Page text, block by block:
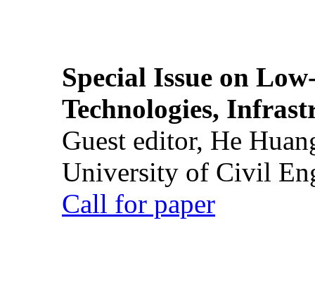
Special Issue on
Technologies,
Guest editor, He
University of Civil
Call for paper